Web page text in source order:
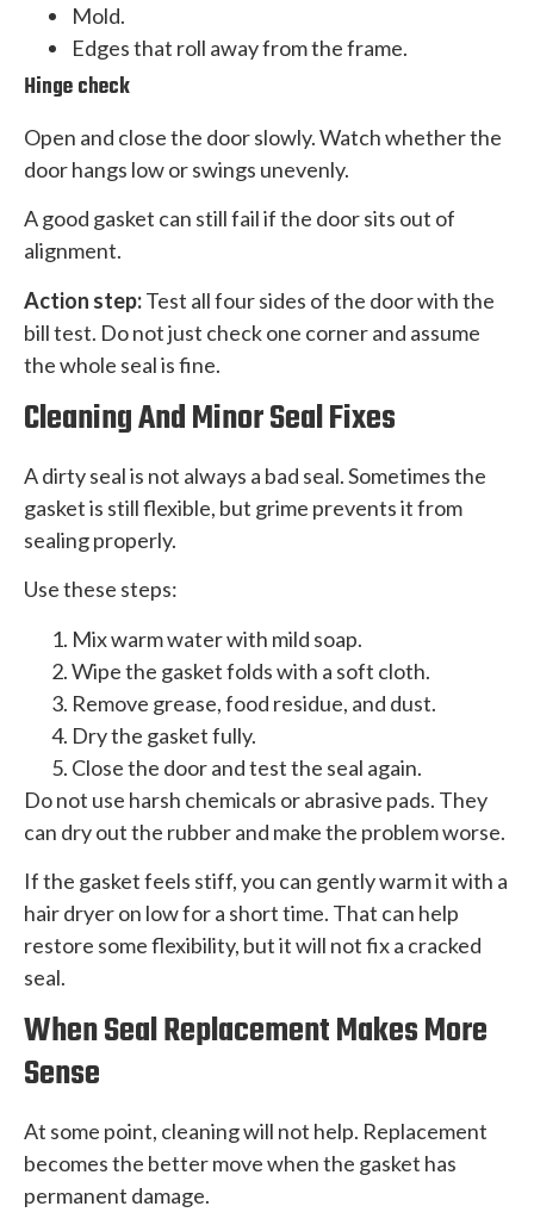
Mold.
Edges that roll away from the frame.
Hinge check
Open and close the door slowly. Watch whether the
door hangs low or swings unevenly.
A good gasket can still fail if the door sits out of
alignment.
Action step:Test all four sides of the door with the
bill test. Do not just check one corner and assume
the whole seal is fine.
Cleaning And Minor Seal Fixes
A dirty seal is not always a bad seal. Sometimes the
gasket is still flexible, but grime prevents it from
sealing properly.
Use these steps:
Mix warm water with mild soap.
Wipe the gasket folds with a soft cloth.
Remove grease, food residue, and dust.
Dry the gasket fully.
Close the door and test the seal again.
Do not use harsh chemicals or abrasive pads. They
can dry out the rubber and make the problem worse.
If the gasket feels stiff, you can gently warm it with a
hair dryer on low for a short time. That can help
restore some flexibility, but it will not fix a cracked
seal.
When Seal Replacement Makes More
Sense
At some point, cleaning will not help. Replacement
becomes the better move when the gasket has
permanent damage.